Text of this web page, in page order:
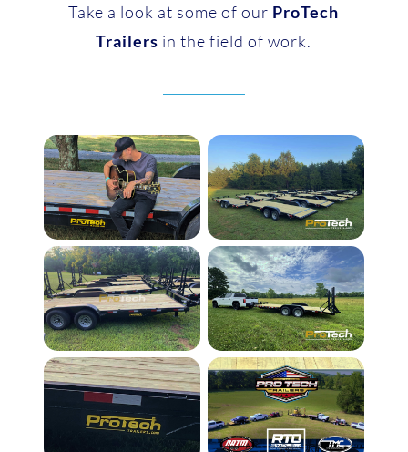
Take a look at some of our ProTech
Trailers in the field of work.